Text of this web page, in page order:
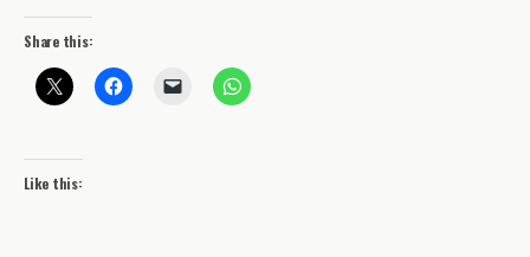
Share this:
Like this: